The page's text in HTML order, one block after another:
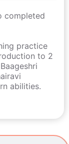
completed
practice
to 2
abilities.